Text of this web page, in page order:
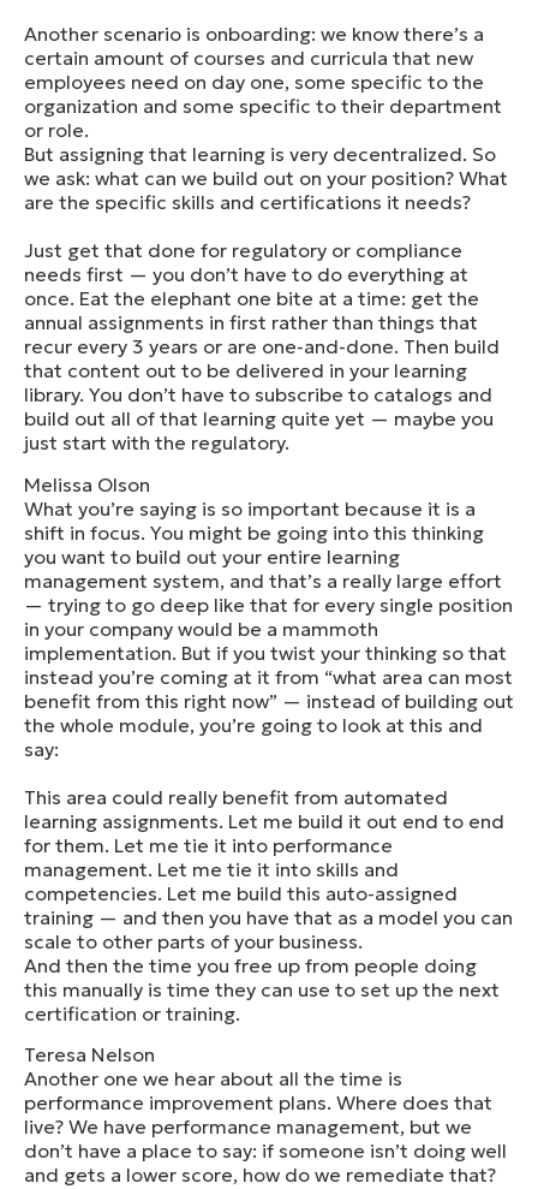
Another scenario is onboarding: we know there’s a
certain amount of courses and curricula that new
employees need on day one, some specific to the
organization and some specific to their department
or role.
But assigning that learning is very decentralized. So
we ask: what can we build out on your position? What
are the specific skills and certifications it needs?
Just get that done for regulatory or compliance
needs first — you don’t have to do everything at
once. Eat the elephant one bite at a time: get the
annual assignments in first rather than things that
recur every 3 years or are one-and-done. Then build
that content out to be delivered in your learning
library. You don’t have to subscribe to catalogs and
build out all of that learning quite yet — maybe you
just start with the regulatory.
Melissa Olson
What you’re saying is so important because it is a
shift in focus. You might be going into this thinking
you want to build out your entire learning
management system, and that’s a really large effort
— trying to go deep like that for every single position
in your company would be a mammoth
implementation. But if you twist your thinking so that
instead you’re coming at it from “what area can most
benefit from this right now” — instead of building out
the whole module, you’re going to look at this and
say:
This area could really benefit from automated
learning assignments. Let me build it out end to end
for them. Let me tie it into performance
management. Let me tie it into skills and
competencies. Let me build this auto-assigned
training — and then you have that as a model you can
scale to other parts of your business.
And then the time you free up from people doing
this manually is time they can use to set up the next
certification or training.
Teresa Nelson
Another one we hear about all the time is
performance improvement plans. Where does that
live? We have performance management, but we
don’t have a place to say: if someone isn’t doing well
and gets a lower score, how do we remediate that?